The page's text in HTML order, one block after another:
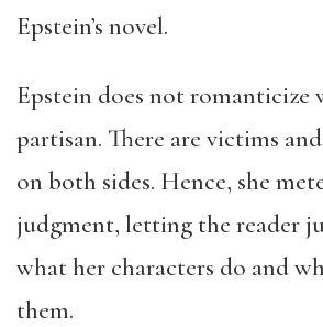
Epstein’s novel.
Epstein does not romanticize
partisan. There are victims
on both sides. Hence, she
judgment, letting the reader
what her characters do and
them.